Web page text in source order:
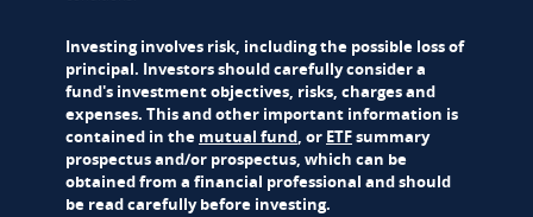
Investing involves risk, including the possible loss of
principal. Investors should carefully consider a
fund's investment objectives, risks, charges and
expenses. This and other important information is
contained in the mutual fund, or ETFsummary
prospectus and/or prospectus, which can be
obtained from a financial professional and should
be read carefully before investing.